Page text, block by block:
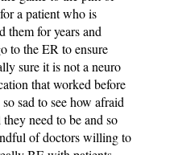
a patient who is
them for years and
to the ER to ensure
sure it is not a neuro
that worked before
sad to see how afraid
need to be and so
of doctors willing to